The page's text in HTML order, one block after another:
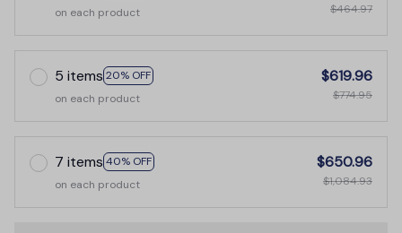
on each product $464.97
5 items 20% OFF
on each product
$619.96
$774.95
7 items 40% OFF
on each product
$650.96
$1,084.93